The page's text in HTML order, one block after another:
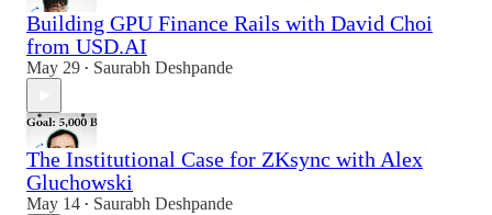
Building GPU Finance Rails with David Choi
from USD.AI
May 29 • Saurabh Deshpande
The Institutional Case for ZKsync with Alex
Gluchowski
May 14 • Saurabh Deshpande